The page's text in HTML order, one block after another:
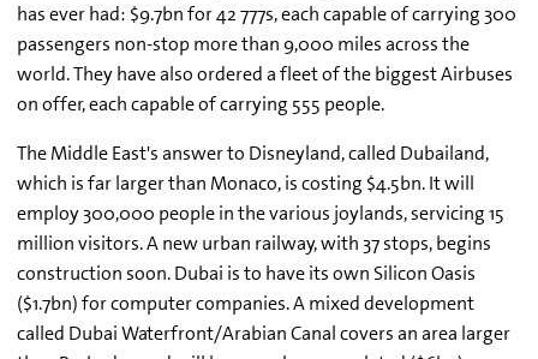
has ever had: $9.7bn for 42 777s, each capable of carrying 300
passengers non-stop more than 9,000 miles across the
world. They have also ordered a fleet of the biggest Airbuses
on offer, each capable of carrying 555 people.
The Middle East's answer to Disneyland, called Dubailand,
which is far larger than Monaco, is costing $4.5bn. It will
employ 300,000 people in the various joylands, servicing 15
million visitors. A new urban railway, with 37 stops, begins
construction soon. Dubai is to have its own Silicon Oasis
($1.7bn) for computer companies. A mixed development
called Dubai Waterfront/Arabian Canal covers an area larger